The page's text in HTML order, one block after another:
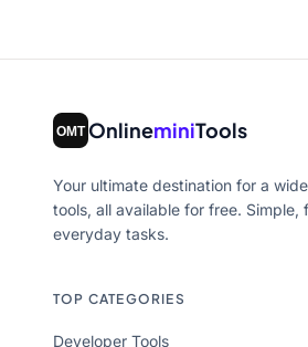
OnlineminiTools
Your ultimate destination for a
tools, all available for free.
everyday tasks.
TOP CATEGORIES
Developer Tools